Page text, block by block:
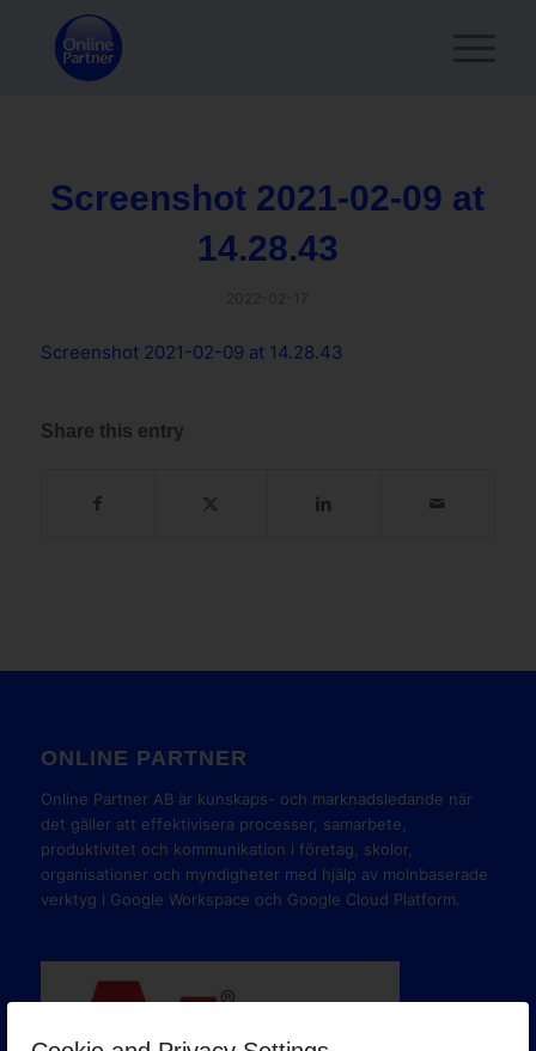
Screenshot 2021-02-09 at
14.28.43
Screenshot 2021-02-09 at 14.28.43
Share this entry
ONLINE PARTNER
Online Partner AB är kunskaps- och marknadsledande när
det gäller att effektivisera processer, samarbete,
produktivitet och kommunikation i företag, skolor,
organisationer och myndigheter med hjälp av molnbaserade
verktyg i Google Workspace och Google Cloud Platform.